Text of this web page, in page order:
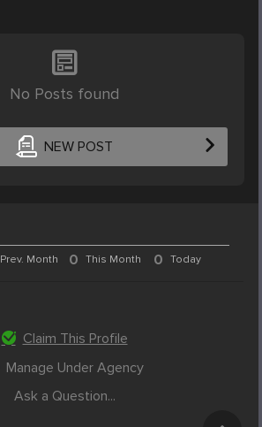
No Posts found
NEW POST
Prev. Month 0 This Month 0 Today
Claim This Profile
Manage Under Agency
Ask a Question...